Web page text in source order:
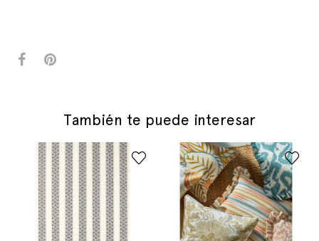
También te puede interesar